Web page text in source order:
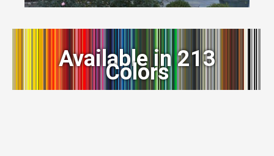
Available in 213
Colors